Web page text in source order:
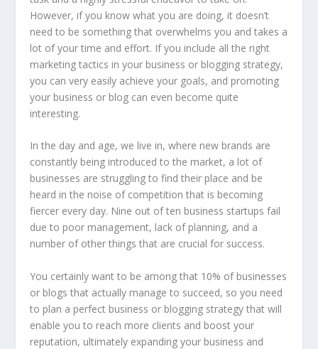
However, if you know what you are doing, it doesn’t
need to be something that overwhelms you and takes a
lot of your time and effort. If you include all the right
marketing tactics in your business or blogging strategy,
you can very easily achieve your goals, and promoting
your business or blog can even become quite
interesting.
In the day and age, we live in, where new brands are
constantly being introduced to the market, a lot of
businesses are struggling to find their place and be
heard in the noise of competition that is becoming
fiercer every day. Nine out of ten business startups fail
due to poor management, lack of planning, and a
number of other things that are crucial for success.
You certainly want to be among that 10% of businesses
or blogs that actually manage to succeed, so you need
to plan a perfect business or blogging strategy that will
enable you to reach more clients and boost your
reputation, ultimately expanding your business and